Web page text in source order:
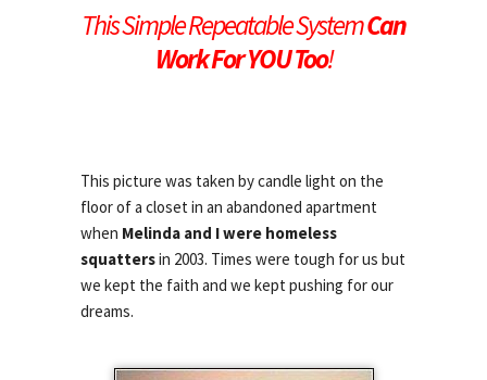
This Simple Repeatable SystemCan
Work For YOU Too!
This picture was taken by candle light on the
floor of a closet in an abandoned apartment
when Melinda and I were homeless
squattersin 2003. Times were tough for us but
we kept the faith and we kept pushing for our
dreams.